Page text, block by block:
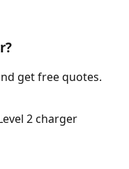
get free quotes.
2 charger